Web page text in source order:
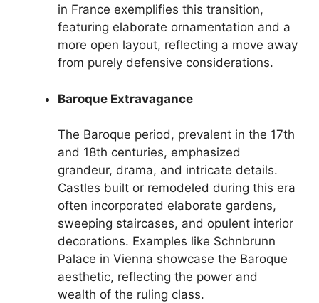
in France exemplifies this transition,
featuring elaborate ornamentation and a
more open layout, reflecting a move away
from purely defensive considerations.
Baroque Extravagance
The Baroque period, prevalent in the 17th
and 18th centuries, emphasized
grandeur, drama, and intricate details.
Castles built or remodeled during this era
often incorporated elaborate gardens,
sweeping staircases, and opulent interior
decorations. Examples like Schnbrunn
Palace in Vienna showcase the Baroque
aesthetic, reflecting the power and
wealth of the ruling class.